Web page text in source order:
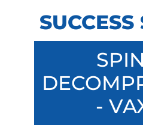
SUCCESS
-